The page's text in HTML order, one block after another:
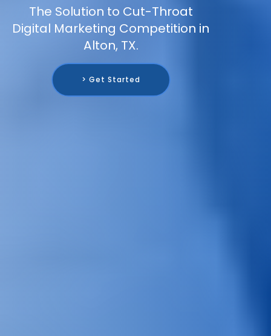
The Solution to Cut-Throat
Digital Marketing Competition in
Alton, TX.
> Get Started